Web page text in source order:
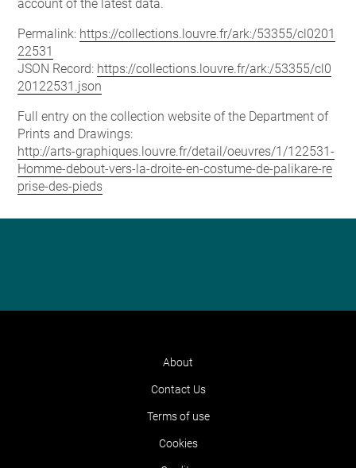
account of the latest data.
Permalink: https://collections.louvre.fr/ark:/53355/cl0201
22531
JSON Record: https://collections.louvre.fr/ark:/53355/cl0
20122531.json
Full entry on the collection website of the Department of
Prints and Drawings:
http://arts-graphiques.louvre.fr/detail/oeuvres/1/122531-
Homme-debout-vers-la-droite-en-costume-de-palikare-re
prise-des-pieds
About
Contact Us
Terms of use
Cookies